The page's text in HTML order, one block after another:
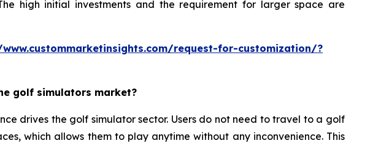
high initial investments and the requirement for larger space are
request-for-customization/?
golf simulators market?
drives the golf simulator sector. Users do not need to travel to a golf
which allows them to play anytime without any inconvenience. This